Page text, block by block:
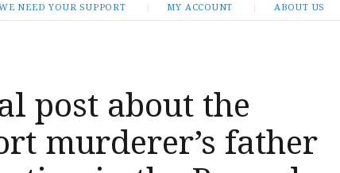
NEED YOUR SUPPORT MY ACCOUNT ABOUT US
post about the
murderer’s father